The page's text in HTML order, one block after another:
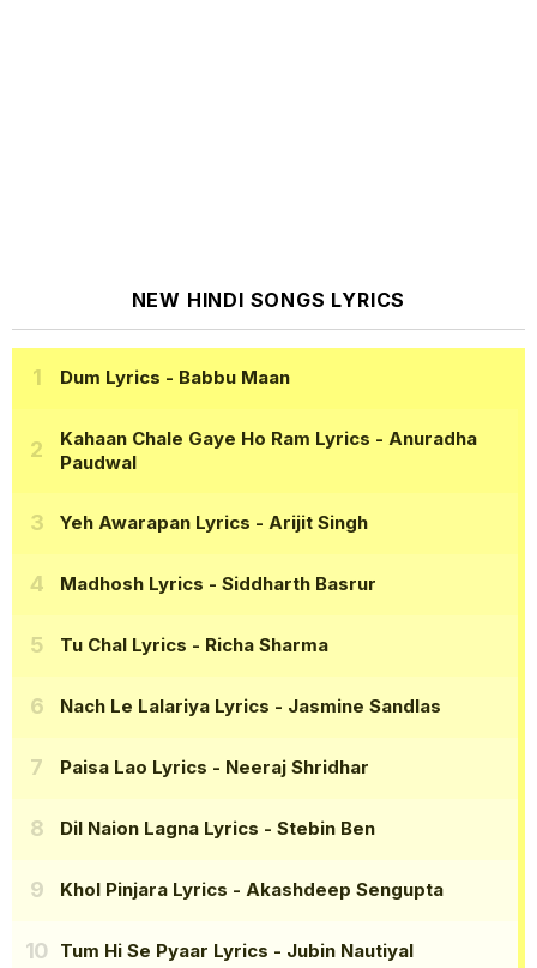
NEW HINDI SONGS LYRICS
Dum Lyrics - Babbu Maan
Kahaan Chale Gaye Ho Ram Lyrics - Anuradha
Paudwal
Yeh Awarapan Lyrics - Arijit Singh
Madhosh Lyrics - Siddharth Basrur
Tu Chal Lyrics - Richa Sharma
Nach Le Lalariya Lyrics - Jasmine Sandlas
Paisa Lao Lyrics - Neeraj Shridhar
Dil Naion Lagna Lyrics - Stebin Ben
Khol Pinjara Lyrics - Akashdeep Sengupta
Tum Hi Se Pyaar Lyrics - Jubin Nautiyal